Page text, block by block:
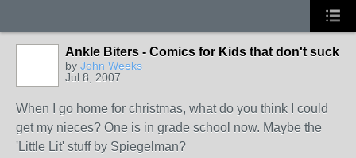
Ankle Biters - Comics for Kids that don't suck
by John Weeks
Jul 8, 2007
When I go home for christmas, what do you think I could
get my nieces? One is in grade school now. Maybe the
'Little Lit' stuff by Spiegelman?